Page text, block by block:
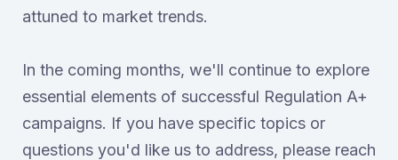
attuned to market trends.
In the coming months, we'll continue to explore
essential elements of successful Regulation A+
campaigns. If you have specific topics or
questions you'd like us to address, please reach